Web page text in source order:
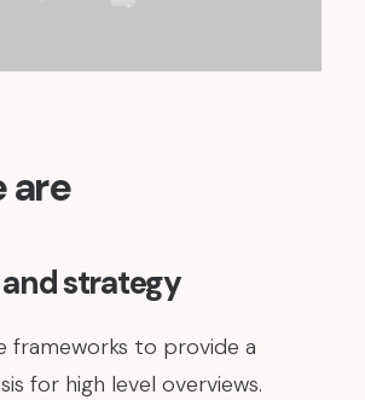
are
and strategy
frameworks to provide a
for high level overviews.